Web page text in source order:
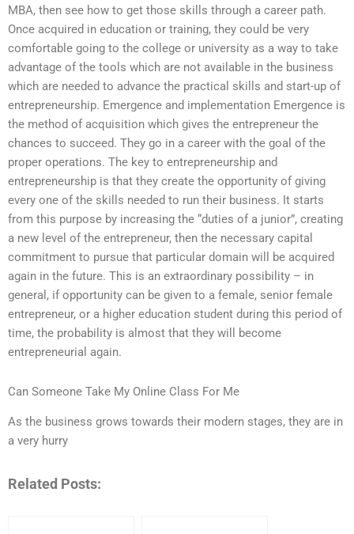
MBA, then see how to get those skills through a career path.
Once acquired in education or training, they could be very
comfortable going to the college or university as a way to take
advantage of the tools which are not available in the business
which are needed to advance the practical skills and start-up of
entrepreneurship. Emergence and implementation Emergence is
the method of acquisition which gives the entrepreneur the
chances to succeed. They go in a career with the goal of the
proper operations. The key to entrepreneurship and
entrepreneurship is that they create the opportunity of giving
every one of the skills needed to run their business. It starts
from this purpose by increasing the “duties of a junior”, creating
a new level of the entrepreneur, then the necessary capital
commitment to pursue that particular domain will be acquired
again in the future. This is an extraordinary possibility – in
general, if opportunity can be given to a female, senior female
entrepreneur, or a higher education student during this period of
time, the probability is almost that they will become
entrepreneurial again.
Can Someone Take My Online Class For Me
As the business grows towards their modern stages, they are in
a very hurry
Related Posts: